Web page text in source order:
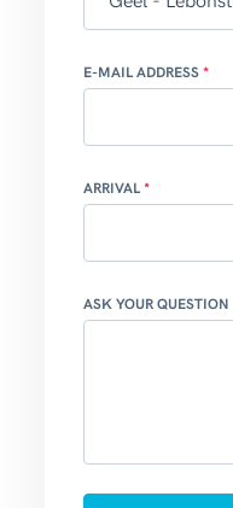
E-MAIL ADDRESS
ARRIVAL
ASK YOUR QUESTION